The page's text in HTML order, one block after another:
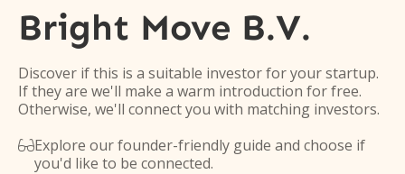
Bright Move B.V.
Discover if this is a suitable investor for your startup.
If they are we'll make a warm introduction for free.
Otherwise, we'll connect you with matching investors.
Explore our founder-friendly guide and choose if
you'd like to be connected.